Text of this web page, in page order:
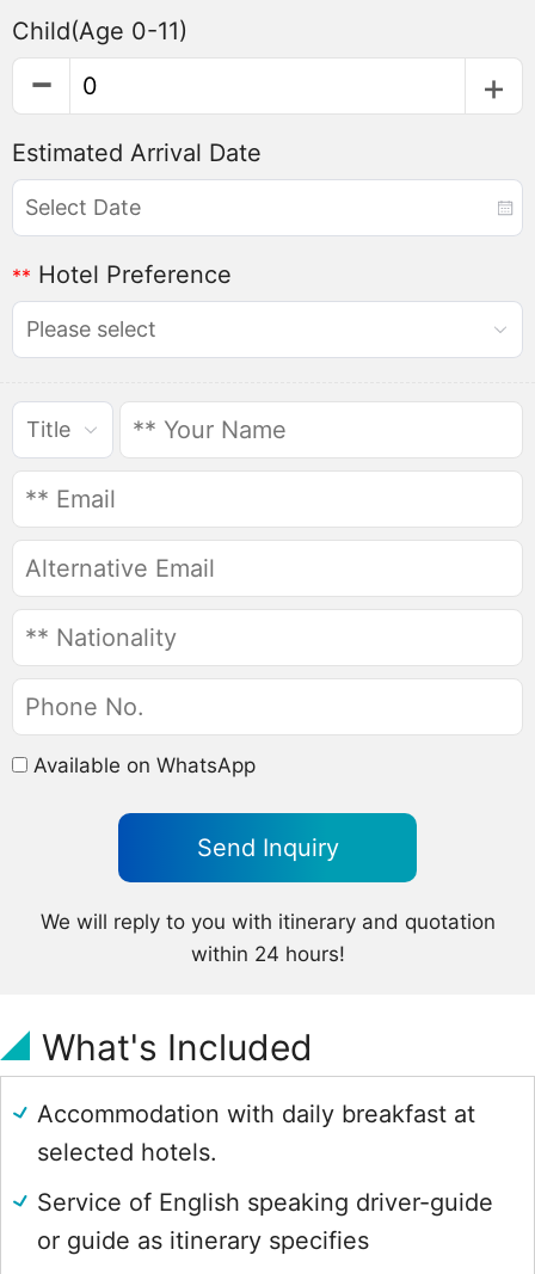
Child(Age 0-11)
Estimated Arrival Date
** Hotel Preference
Please select
Title
Available on WhatsApp
We will reply to you with itinerary and quotation
within 24 hours!
What's Included
Accommodation with daily breakfast at
selected hotels.
Service of English speaking driver-guide
or guide as itinerary specifies